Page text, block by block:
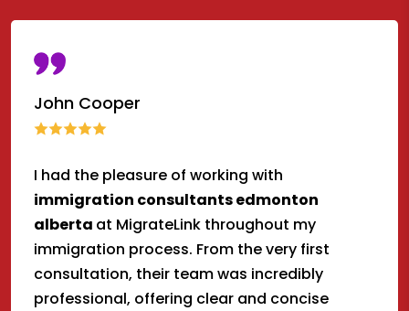
John Cooper
I had the pleasure of working with
immigration consultants edmonton
alberta at MigrateLink throughout my
immigration process. From the very first
consultation, their team was incredibly
professional, offering clear and concise